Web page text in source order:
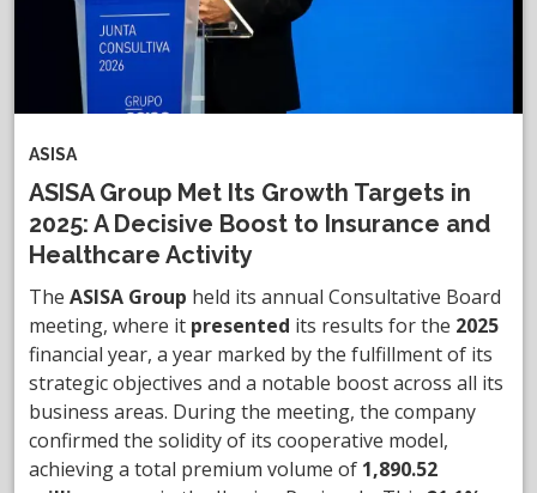
ASISA
ASISA Group Met Its Growth Targets in
2025: A Decisive Boost to Insurance and
Healthcare Activity
The ASISA Group held its annual Consultative Board
meeting, where it presented its results for the 2025
financial year, a year marked by the fulfillment of its
strategic objectives and a notable boost across all its
business areas. During the meeting, the company
confirmed the solidity of its cooperative model,
achieving a total premium volume of 1,890.52